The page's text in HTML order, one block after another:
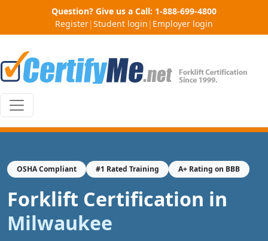
Question? Give us a Call: 1-888-699-4800
Register|Student login | Employer login
OSHA Compliant #1 Rated Training A+ Rating on BBB
Forklift Certification in
Milwaukee